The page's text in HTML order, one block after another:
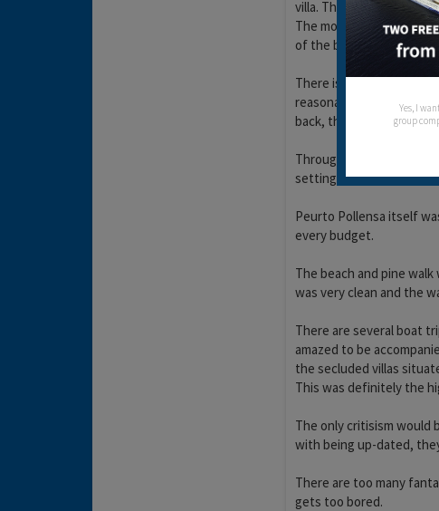
villa. The harbour could
The mountains directly
of the bells of the
There is a very large
reasonably, cheaper
back, the checkout girls
Throughout the holiday,
setting in the harbour, it
Peurto Pollensa itself
every budget.
The beach and pine walk
was very clean and the
There are several boat
amazed to be
the secluded villas
This was definitely the
The only critisism would
with being up-dated,
There are too many
gets too bored.
Yes, I
group